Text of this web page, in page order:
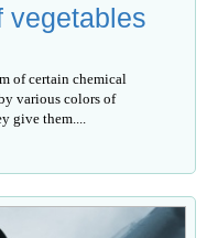
vegetables
of certain chemical
various colors of
give them....